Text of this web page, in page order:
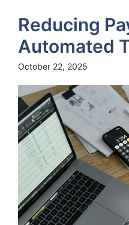
Reducing
Automated
October 22, 2025